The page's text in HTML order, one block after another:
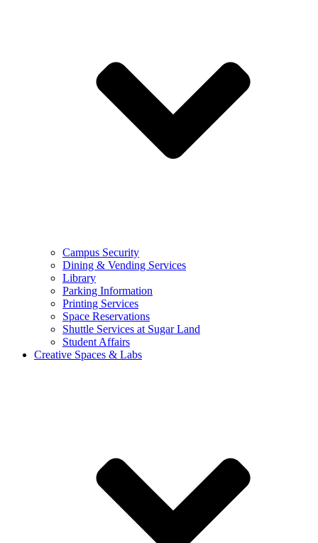
Campus Security
Dining & Vending Services
Library
Parking Information
Printing Services
Space Reservations
Shuttle Services at Sugar Land
Student Affairs
Creative Spaces & Labs